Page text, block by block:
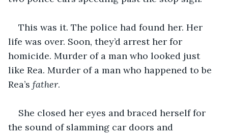
This was it. The police had found her. Her
life was over. Soon, they’d arrest her for
homicide. Murder of a man who looked just
like Rea. Murder of a man who happened to be
Rea’s father.
She closed her eyes and braced herself for
the sound of slamming car doors and